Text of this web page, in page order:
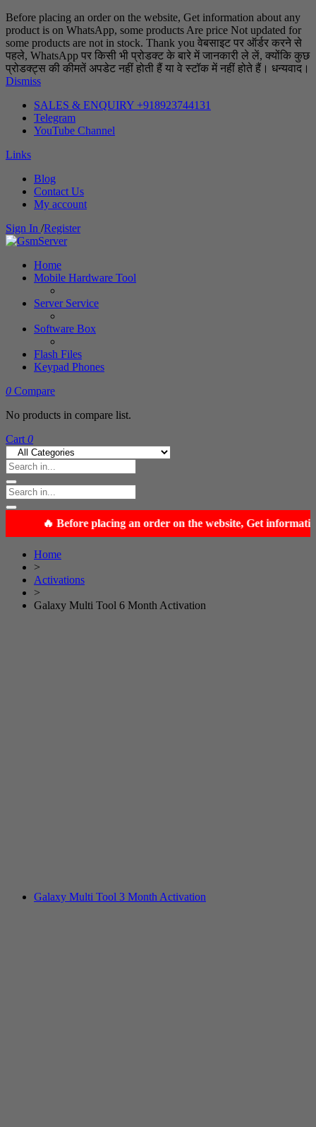
Before placing an order on the website, Get information about any
product is on WhatsApp, some products Are price Not updated for
some products are not in stock. Thank you वेबसाइट पर ऑर्डर करने से
पहले, WhatsApp पर किसी भी प्रोडक्ट के बारे में जानकारी ले लें, क्योंकि कुछ
प्रोडक्ट्स की कीमतें अपडेट नहीं होती हैं या वे स्टॉक में नहीं होते हैं। धन्यवाद।
Dismiss
SALES & ENQUIRY +918923744131
Telegram
YouTube Channel
Links
Blog
Contact Us
My account
Sign In /Register
Home
Mobile Hardware Tool
Server Service
Software Box
Flash Files
Keypad Phones
0 Compare
No products in compare list.
Cart 0
Home
>
Activations
>
Galaxy Multi Tool 6 Month Activation
Galaxy Multi Tool 3 Month Activation